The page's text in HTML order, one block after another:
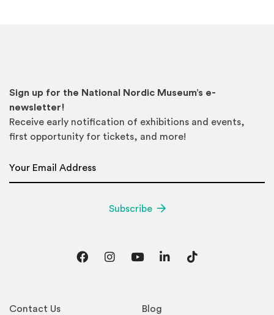
Contact Us Blog
Sign up for the National Nordic Museum’s e-
newsletter!
Receive early notification of exhibitions and events,
first opportunity for tickets, and more!
Subscribe
FacebookInstagram
YouTubeLinkedInTikTok